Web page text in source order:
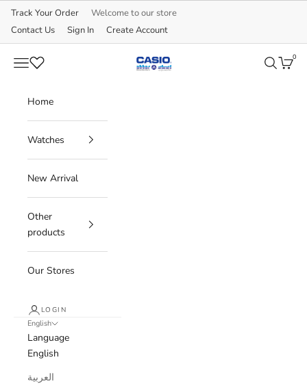
Skip to content
Track Your Order
Welcome to our store
Contact Us
Sign In Create Account
CASIO
Navigation menu Search
Cart0
Home
Watches
New Arrival
Other
products
Our Stores
LOGIN
English
Language
English
العربية